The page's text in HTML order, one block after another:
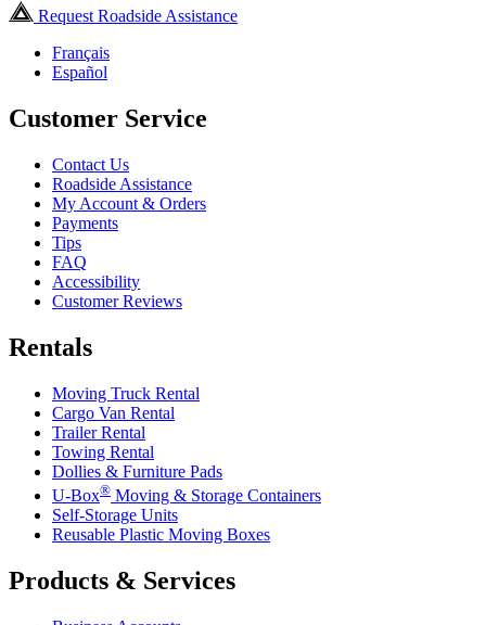
Request Roadside Assistance
Français
Español
Customer Service
Contact Us
Roadside Assistance
My Account & Orders
Payments
Tips
FAQ
Accessibility
Customer Reviews
Rentals
Moving Truck Rental
Cargo Van Rental
Trailer Rental
Towing Rental
Dollies & Furniture Pads
U-Box® Moving & Storage Containers
Self-Storage Units
Reusable Plastic Moving Boxes
Products & Services